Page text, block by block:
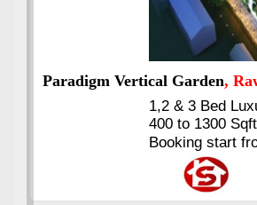
Kings's Highrise, Karachi
6 Rooms
Apartments
2400 Sq.Ft